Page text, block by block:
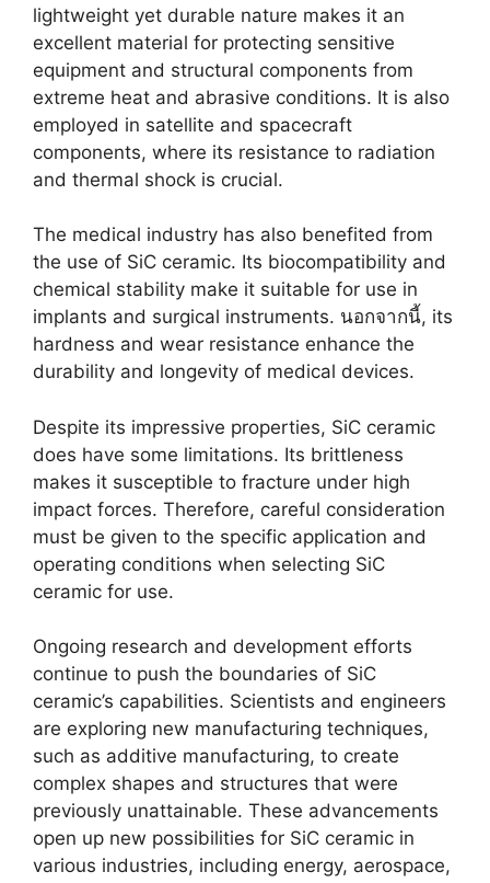
lightweight yet durable nature makes it an
excellent material for protecting sensitive
equipment and structural components from
extreme heat and abrasive conditions. It is also
employed in satellite and spacecraft
components, where its resistance to radiation
and thermal shock is crucial.
The medical industry has also benefited from
the use of SiC ceramic. Its biocompatibility and
chemical stability make it suitable for use in
implants and surgical instruments. นอกจากนี้, its
hardness and wear resistance enhance the
durability and longevity of medical devices.
Despite its impressive properties, SiC ceramic
does have some limitations. Its brittleness
makes it susceptible to fracture under high
impact forces. Therefore, careful consideration
must be given to the specific application and
operating conditions when selecting SiC
ceramic for use.
Ongoing research and development efforts
continue to push the boundaries of SiC
ceramic’s capabilities. Scientists and engineers
are exploring new manufacturing techniques,
such as additive manufacturing, to create
complex shapes and structures that were
previously unattainable. These advancements
open up new possibilities for SiC ceramic in
various industries, including energy, aerospace,